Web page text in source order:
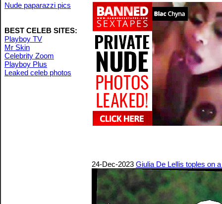
Nude paparazzi pics
BEST CELEB SITES:
Playboy TV
Mr Skin
Celebrity Zoom
Playboy Plus
Leaked celeb photos
24-Dec-2023 Giulia De Lellis toples on